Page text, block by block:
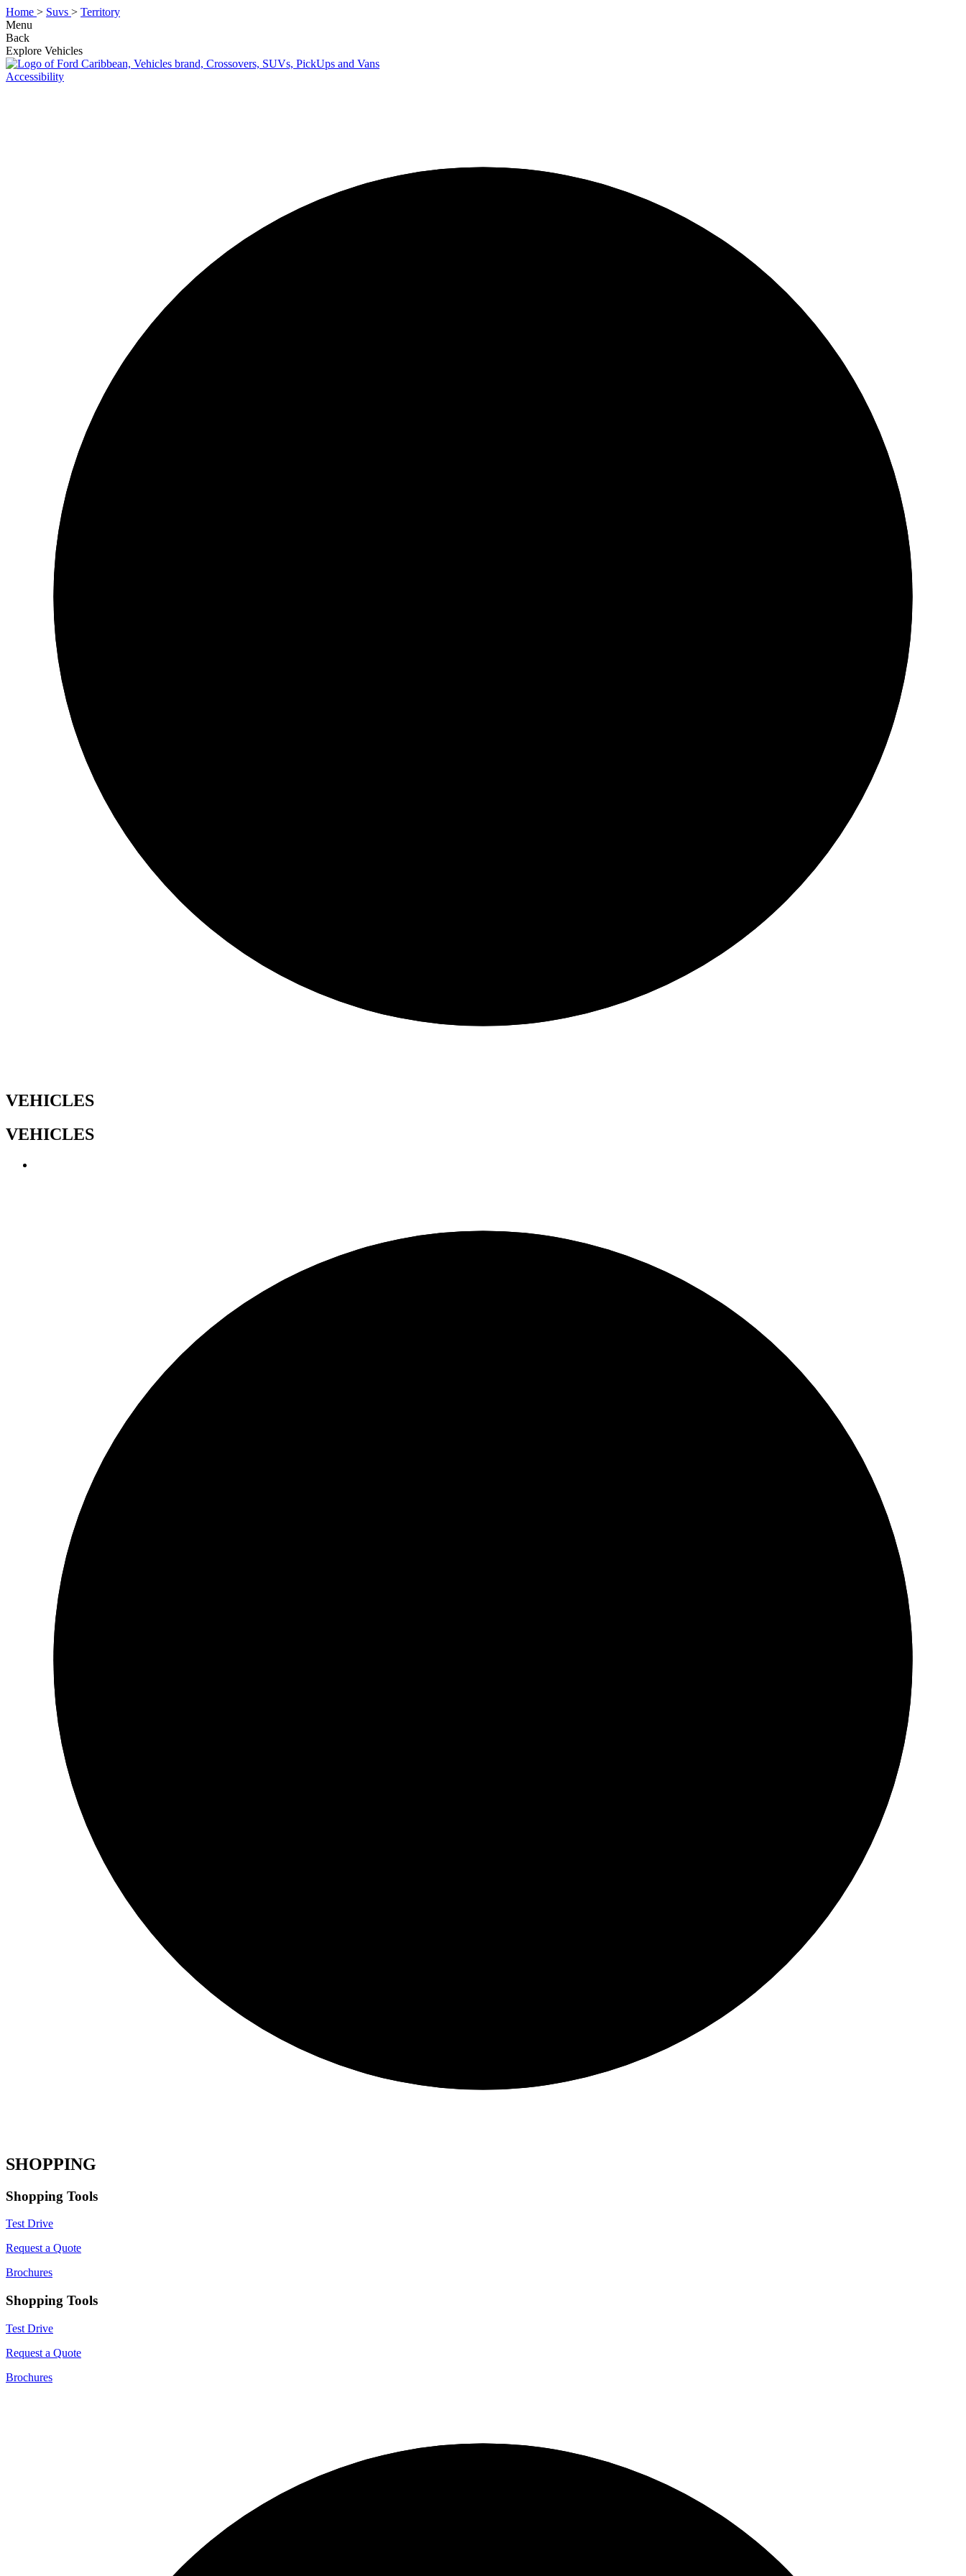
Home > Suvs > Territory
Menu
Back
Explore Vehicles
Accessibility
VEHICLES
VEHICLES
SHOPPING
Shopping Tools
Test Drive
Request a Quote
Brochures
Shopping Tools
Test Drive
Request a Quote
Brochures